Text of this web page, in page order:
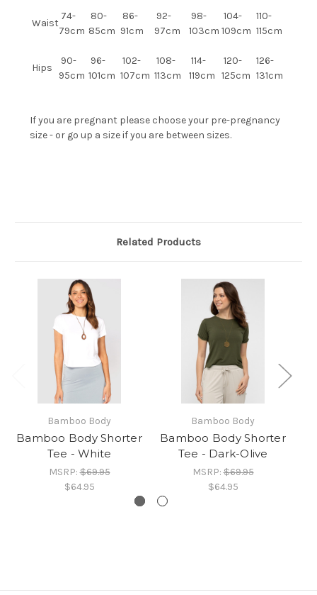
Waist
74-
79cm
80-
85cm
86-
91cm
92-
97cm
98-
103cm
104-
109cm
110-
115cm
Hips
90-
95cm
96-
101cm
102-
107cm
108-
113cm
114-
119cm
120-
125cm
126-
131cm
If you are pregnant please choose your pre-pregnancy
size - or go up a size if you are between sizes.
Related Products
Bamboo Body
Bamboo Body Shorter
Tee - White
MSRP:$69.95
$64.95
Bamboo Body
Bamboo Body Shorter
Tee - Dark-Olive
MSRP:$69.95
$64.95